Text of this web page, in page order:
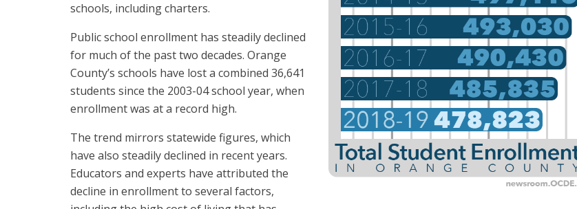
schools, including charters.
Public school enrollment has steadily declined
for much of the past two decades. Orange
County’s schools have lost a combined 36,641
students since the 2003-04 school year, when
enrollment was at a record high.
The trend mirrors statewide figures, which
have also steadily declined in recent years.
Educators and experts have attributed the
decline in enrollment to several factors,